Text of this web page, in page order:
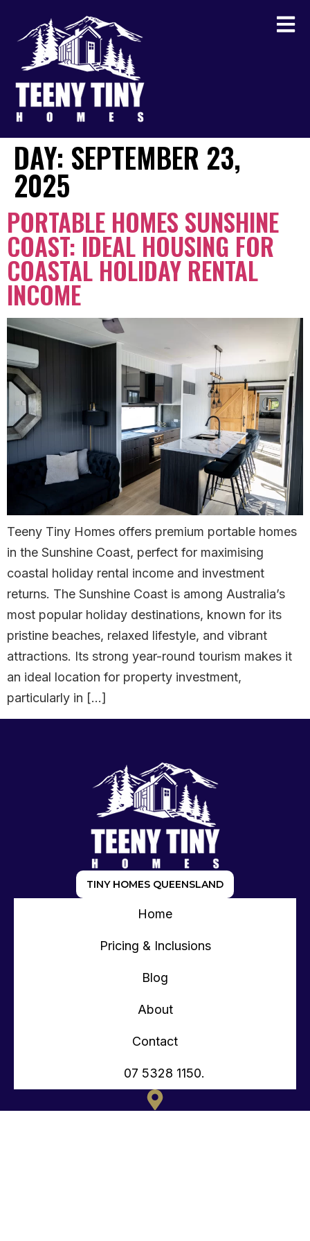
DAY: SEPTEMBER 23,
2025
PORTABLE HOMES SUNSHINE
COAST: IDEAL HOUSING FOR
COASTAL HOLIDAY RENTAL
INCOME
Teeny Tiny Homes offers premium portable homes
in the Sunshine Coast, perfect for maximising
coastal holiday rental income and investment
returns. The Sunshine Coast is among Australia’s
most popular holiday destinations, known for its
pristine beaches, relaxed lifestyle, and vibrant
attractions. Its strong year-round tourism makes it
an ideal location for property investment,
particularly in […]
TINY HOMES QUEENSLAND
Home
Pricing & Inclusions
Blog
About
Contact
07 5328 1150.